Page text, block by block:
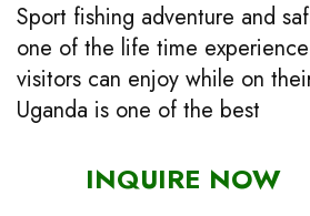
Sport fishing adventure and
one of the life time
visitors can enjoy while on
Uganda is one of the best
INQUIRE NOW